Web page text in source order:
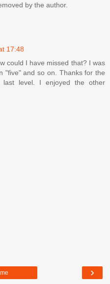
by the author.
17:48
could I have missed that? I was
"five" and so on. Thanks for the
level. I enjoyed the other
›